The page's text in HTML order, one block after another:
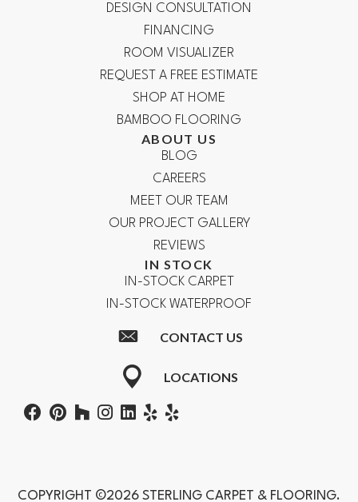
DESIGN CONSULTATION
FINANCING
ROOM VISUALIZER
REQUEST A FREE ESTIMATE
SHOP AT HOME
BAMBOO FLOORING
ABOUT US
BLOG
CAREERS
MEET OUR TEAM
OUR PROJECT GALLERY
REVIEWS
IN STOCK
IN-STOCK CARPET
IN-STOCK WATERPROOF
CONTACT US
LOCATIONS
COPYRIGHT ©2026 STERLING CARPET & FLOORING.